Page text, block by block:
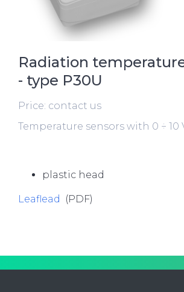
Radiation
- type P30U
Price: contact us
Temperature sensors with 0 ÷ 10
plastic head
Leaflead (PDF)